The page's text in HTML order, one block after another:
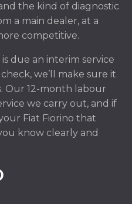
the kind of diagnostic
a main dealer, at a
competitive.
due an interim service
we’ll make sure it
Our 12-month labour
we carry out, and if
Fiat Fiorino that
know clearly and